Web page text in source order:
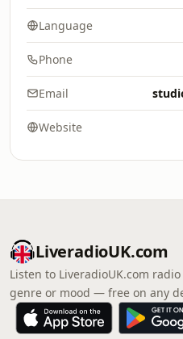
Language
Phone
Email
Website
LiveradioUK.com
Listen to LiveradioUK.com
genre or mood — free on any